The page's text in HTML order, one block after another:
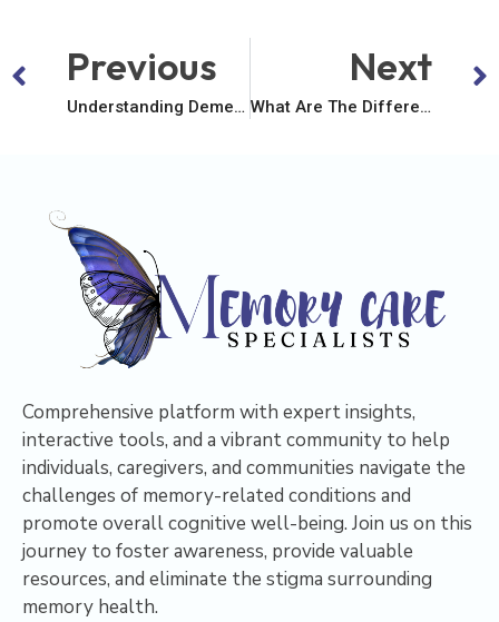
Previous
Understanding Dementia – A Comprehensive Exploration
Next
What Are The Different Types Of Dementia?
Comprehensive platform with expert insights,
interactive tools, and a vibrant community to help
individuals, caregivers, and communities navigate the
challenges of memory-related conditions and
promote overall cognitive well-being. Join us on this
journey to foster awareness, provide valuable
resources, and eliminate the stigma surrounding
memory health.